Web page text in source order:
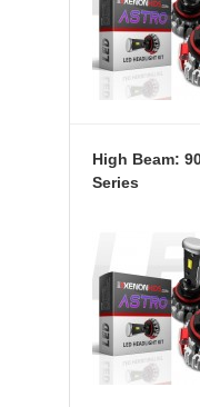
High Beam:
Series